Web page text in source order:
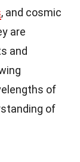
, and cosmic
are
and
of
of